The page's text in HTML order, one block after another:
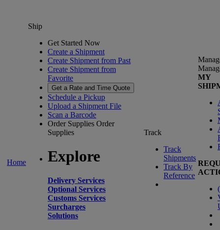
Home
Ship
Get Started Now
Create a Shipment
Create Shipment from Past
Create Shipment from
Favorite
Get a Rate and Time Quote
Schedule a Pickup
Upload a Shipment File
Scan a Barcode
Order Supplies Order
Supplies
Explore
Delivery Services
Optional Services
Customs Services
Surcharges
Solutions
Track
Track
Shipments
Track By
Reference
MY
(